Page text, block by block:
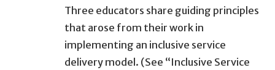
Three educators share guiding principles
that arose from their work in
implementing an inclusive service
delivery model. (See “Inclusive Service